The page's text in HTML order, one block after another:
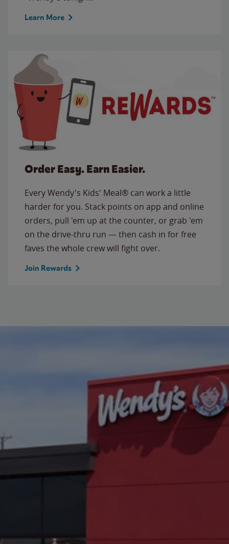
Learn More
Order Easy. Earn Easier.
Every Wendy's Kids' Meal® can work a little
harder for you. Stack points on app and online
orders, pull 'em up at the counter, or grab 'em
on the drive-thru run — then cash in for free
faves the whole crew will fight over.
Join Rewards